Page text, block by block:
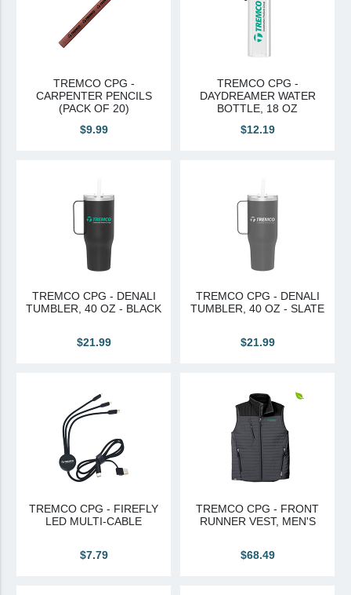
TREMCO CPG -
CARPENTER PENCILS
(PACK OF 20)
$9.99
TREMCO CPG -
DAYDREAMER WATER
BOTTLE, 18 OZ
$12.19
TREMCO CPG - DENALI
TUMBLER, 40 OZ - BLACK
$21.99
TREMCO CPG - DENALI
TUMBLER, 40 OZ - SLATE
$21.99
TREMCO CPG - FIREFLY
LED MULTI-CABLE
$7.79
TREMCO CPG - FRONT
RUNNER VEST, MEN'S
$68.49